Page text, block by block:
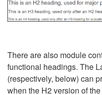
There are also module
functional headings. The
(respectively, below) can
when the H2 version of